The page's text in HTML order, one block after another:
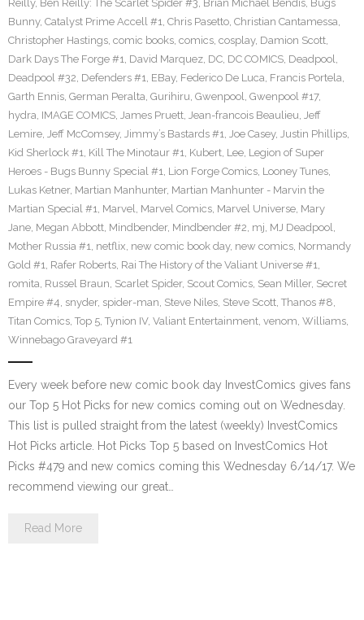
Reilly, Ben Reilly: The Scarlet Spider #3, Brian Michael Bendis, Bugs
Bunny, Catalyst Prime Accell #1, Chris Pasetto, Christian Cantamessa,
Christopher Hastings, comic books, comics, cosplay, Damion Scott,
Dark Days The Forge #1, David Marquez, DC, DC COMICS, Deadpool,
Deadpool #32, Defenders #1, EBay, Federico De Luca, Francis Portela,
Garth Ennis, German Peralta, Gurihiru, Gwenpool, Gwenpool #17,
hydra, IMAGE COMICS, James Pruett, Jean-francois Beaulieu, Jeff
Lemire, Jeff McComsey, Jimmy’s Bastards #1, Joe Casey, Justin Phillips,
Kid Sherlock #1, Kill The Minotaur #1, Kubert, Lee, Legion of Super
Heroes - Bugs Bunny Special #1, Lion Forge Comics, Looney Tunes,
Lukas Ketner, Martian Manhunter, Martian Manhunter - Marvin the
Martian Special #1, Marvel, Marvel Comics, Marvel Universe, Mary
Jane, Megan Abbott, Mindbender, Mindbender #2, mj, MJ Deadpool,
Mother Russia #1, netflix, new comic book day, new comics, Normandy
Gold #1, Rafer Roberts, Rai The History of the Valiant Universe #1,
romita, Russel Braun, Scarlet Spider, Scout Comics, Sean Miller, Secret
Empire #4, snyder, spider-man, Steve Niles, Steve Scott, Thanos #8,
Titan Comics, Top 5, Tynion IV, Valiant Entertainment, venom, Williams,
Winnebago Graveyard #1
Every week before new comic book day InvestComics gives fans
our Top 5 Hot Picks for new comics coming out on Wednesday.
This list is pulled straight from the latest (weekly) InvestComics
Hot Picks article. Hot Picks Top 5 based on InvestComics Hot
Picks #479 and new comics coming this Wednesday 6/14/17. We
recommend viewing our great…
Read More